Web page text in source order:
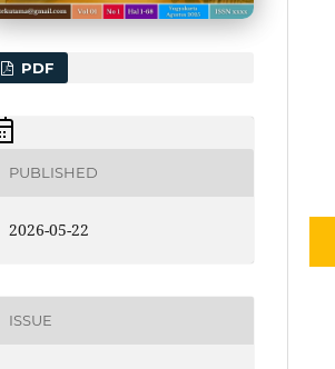
PDF
PUBLISHED
2026-05-22
ISSUE